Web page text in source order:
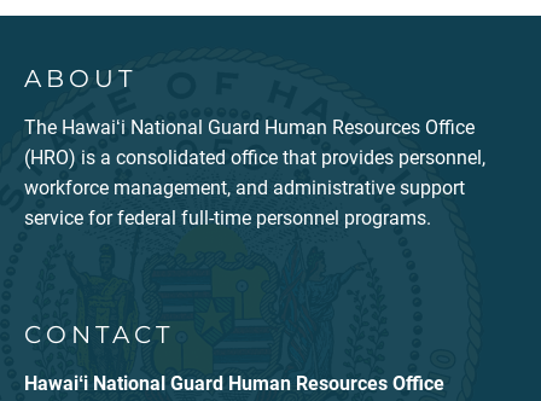
ABOUT
The Hawaiʻi National Guard Human Resources Office
(HRO) is a consolidated office that provides personnel,
workforce management, and administrative support
service for federal full-time personnel programs.
CONTACT
Hawaiʻi National Guard Human Resources Office